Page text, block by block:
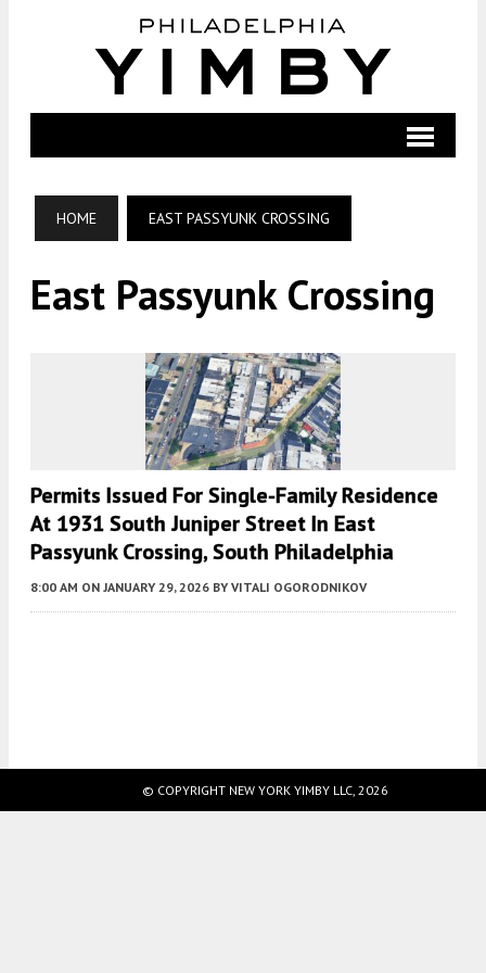
HOME EAST PASSYUNK CROSSING
East Passyunk Crossing
Permits Issued For Single-Family Residence
At 1931 South Juniper Street In East
Passyunk Crossing, South Philadelphia
8:00 AM ON JANUARY 29, 2026 BY VITALI OGORODNIKOV
© COPYRIGHT NEW YORK YIMBY LLC, 2026